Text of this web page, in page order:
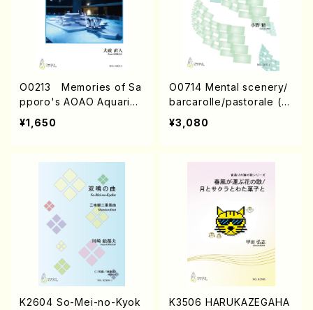
O0213 Memories of Sa
pporo's AOAO Aquariu
m (Piano/N. OHMASA /
Full Score)
¥1,650
O0714 Mental scenery/
barcarolle/pastorale (pi
ano/S.ONO /Full Score)
¥3,080
K2604 So-Mei-no-Kyok
K3506 HARUKAZEGAHA